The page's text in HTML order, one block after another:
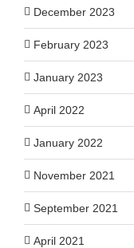
December 2023
February 2023
January 2023
April 2022
January 2022
November 2021
September 2021
April 2021